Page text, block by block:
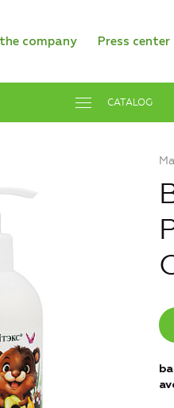
company Press center
CATALOG